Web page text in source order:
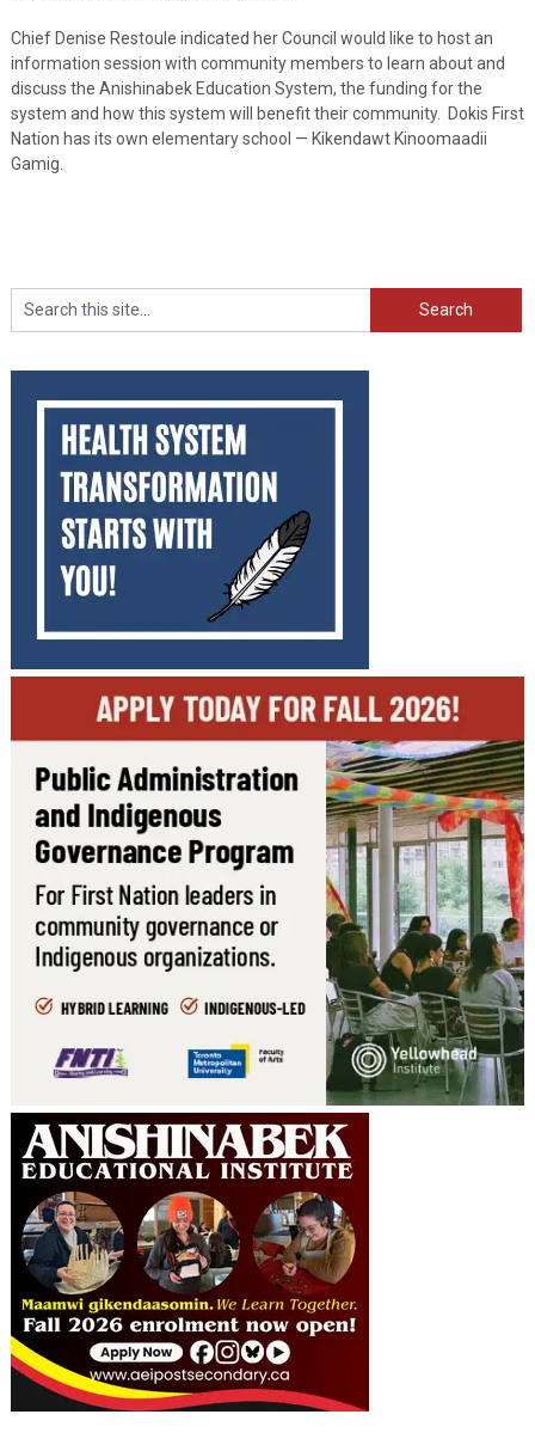
Chief Denise Restoule indicated her Council would like to host an
information session with community members to learn about and
discuss the Anishinabek Education System, the funding for the
system and how this system will benefit their community. Dokis First
Nation has its own elementary school — Kikendawt Kinoomaadii
Gamig.
Search